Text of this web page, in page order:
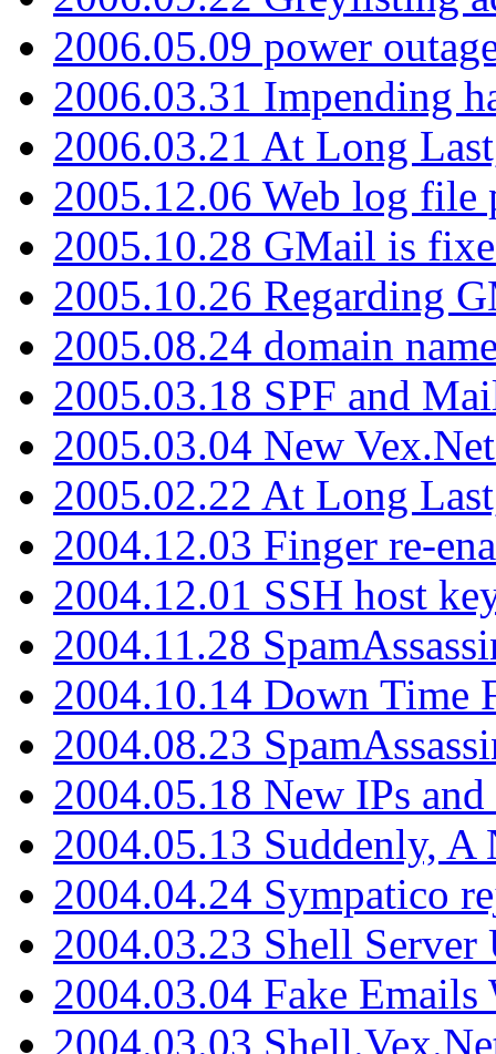
2006.05.09 power
2006.03.31 Impending
2006.03.21 At Long
2005.12.06 Web log file
2005.10.28 GMail is
2005.10.26 Regarding
2005.08.24 domain
2005.03.18 SPF and
2005.03.04 New
2005.02.22 At Long
2004.12.03 Finger re-
2004.12.01 SSH host
2004.11.28
2004.10.14 Down Time
2004.08.23
2004.05.18 New IPs
2004.05.13 Suddenly, A
2004.04.24 Sympatico
2004.03.23 Shell Server
2004.03.04 Fake
2004.03.03